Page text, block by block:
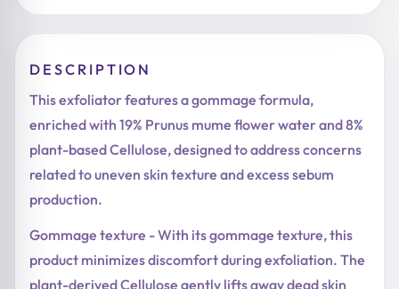
DESCRIPTION
This exfoliator features a gommage formula,
enriched with 19% Prunus mume flower water and 8%
plant-based Cellulose, designed to address concerns
related to uneven skin texture and excess sebum
production.
Gommage texture - With its gommage texture, this
product minimizes discomfort during exfoliation. The
plant-derived Cellulose gently lifts away dead skin